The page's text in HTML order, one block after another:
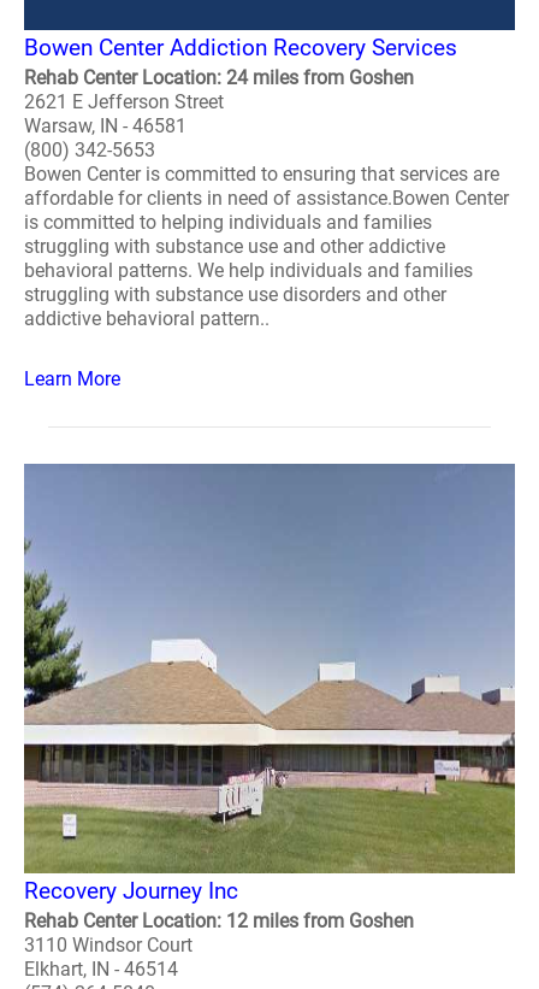
Bowen Center Addiction Recovery Services
Rehab Center Location: 24 miles from Goshen
2621 E Jefferson Street
Warsaw, IN - 46581
(800) 342-5653
Bowen Center is committed to ensuring that services are
affordable for clients in need of assistance.Bowen Center
is committed to helping individuals and families
struggling with substance use and other addictive
behavioral patterns. We help individuals and families
struggling with substance use disorders and other
addictive behavioral pattern..
Learn More
Recovery Journey Inc
Rehab Center Location: 12 miles from Goshen
3110 Windsor Court
Elkhart, IN - 46514